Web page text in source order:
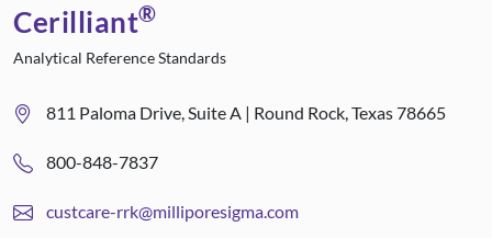
Cerilliant®
Analytical Reference Standards
811 Paloma Drive, Suite A | Round Rock, Texas 78665
800-848-7837
custcare-rrk@milliporesigma.com